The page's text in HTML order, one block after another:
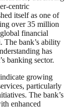
centric
itself as one of
over 35 million
financial
The bank’s ability
has
banking sector.
growing
particularly
The bank’s
enhanced